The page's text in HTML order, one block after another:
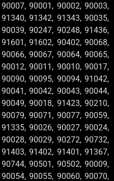
90001, 90002, 90003,
91342, 91343, 90035,
90247, 90248, 91436,
91602, 90402, 90068,
90067, 90064, 90065,
90011, 90010, 90017,
90095, 90094, 91042,
90042, 90043, 90044,
90018, 91423, 90210,
90071, 90077, 90059,
90026, 90027, 90024,
90029, 90272, 90732,
91402, 91401, 91367,
90501, 90502, 90009,
90055, 90060, 90070,